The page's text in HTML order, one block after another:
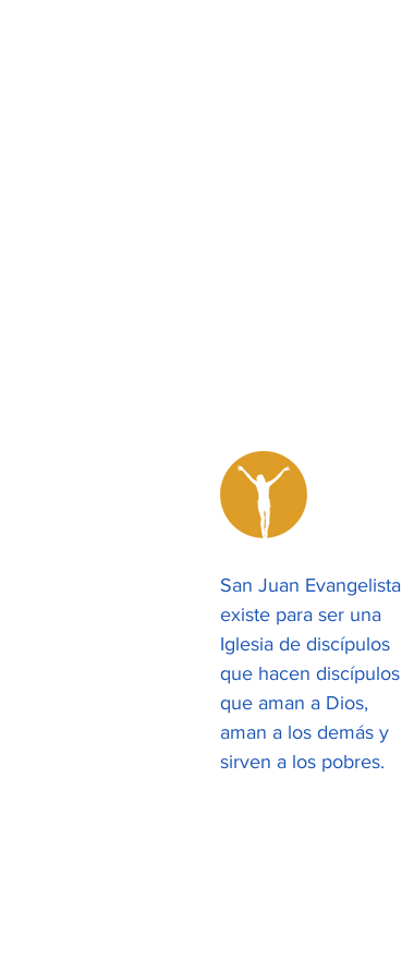
San Juan Evangelista
existe para ser una
Iglesia de discípulos
que hacen discípulos
que aman a Dios,
aman a los demás y
sirven a los pobres.